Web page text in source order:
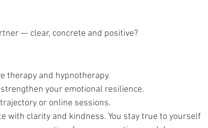
— clear, concrete and positive?
therapy and hypnotherapy.
your emotional resilience.
or online sessions.
with clarity and kindness. You stay true to yourself